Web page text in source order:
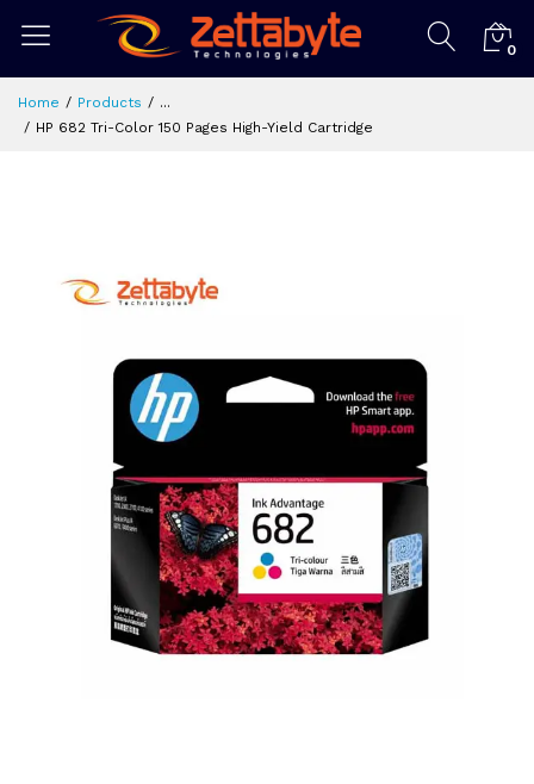
0
Home Products
...
HP 682 Tri-Color 150 Pages High-Yield Cartridge